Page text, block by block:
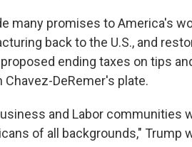
many promises to America's
back to the U.S., and
ending taxes on tips
DeRemer's plate.
and Labor communities
of all backgrounds," Trump